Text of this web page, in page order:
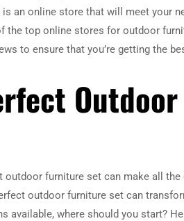
an online store that will meet your
the top online stores for outdoor
to ensure that you’re getting the
Outdoor
furniture set can make all the
outdoor furniture set can
where should you start?